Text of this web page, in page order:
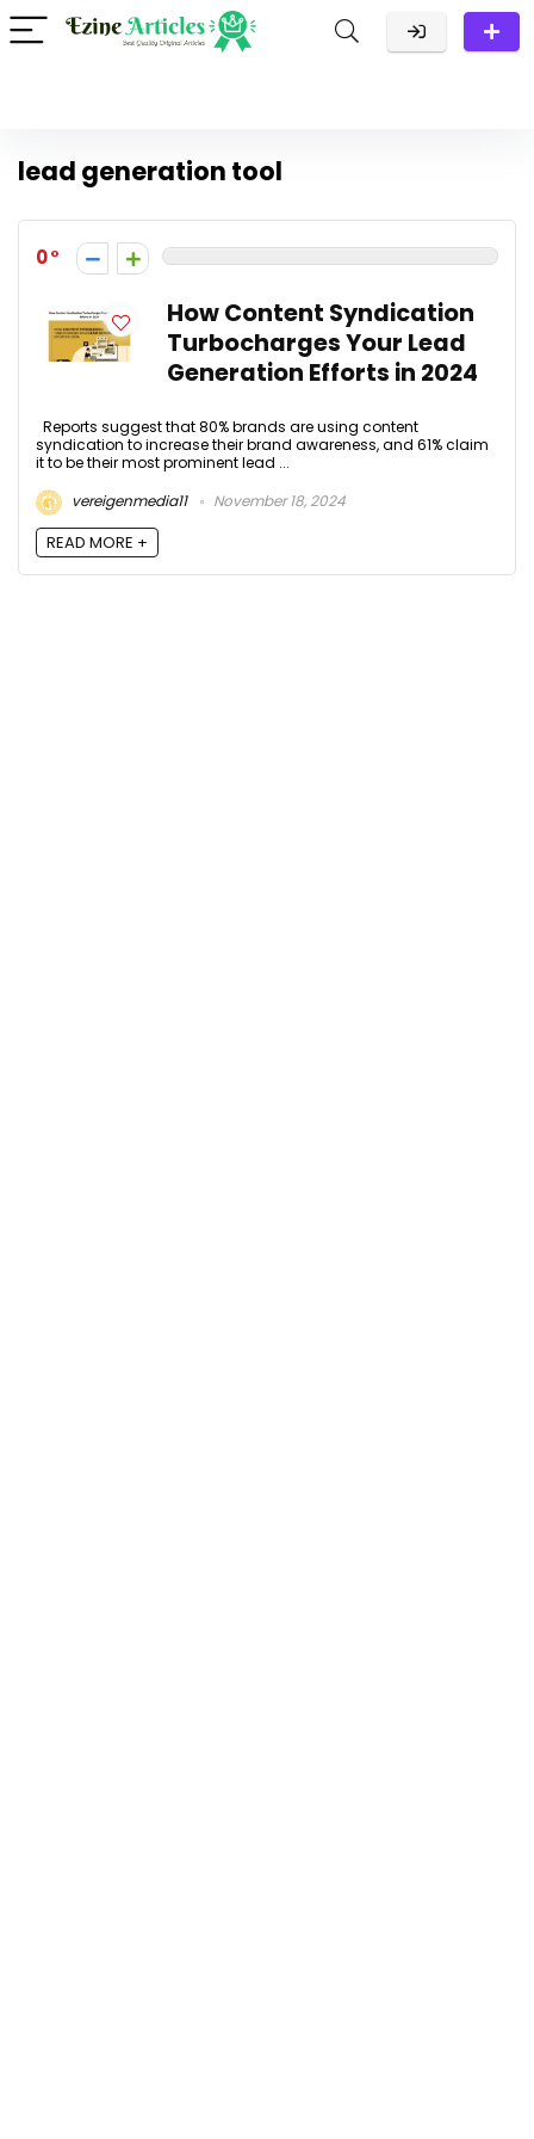
lead generation tool
0
How Content Syndication
Turbocharges Your Lead
Generation Efforts in 2024
Reports suggest that 80% brands are using content
syndication to increase their brand awareness, and 61% claim
it to be their most prominent lead ...
vereigenmedia11
November 18, 2024
READ MORE +